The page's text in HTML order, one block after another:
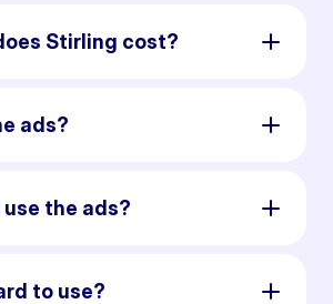
Stirling cost?
ads?
the ads?
to use?